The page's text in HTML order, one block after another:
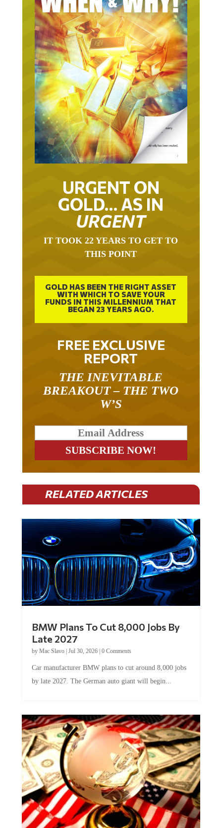
URGENT ON
GOLD… AS IN
URGENT
IT TOOK 22 YEARS TO GET TO
THIS POINT
GOLD HAS BEEN THE RIGHT ASSET
WITH WHICH TO SAVE YOUR
FUNDS IN THIS MILLENNIUM THAT
BEGAN 23 YEARS AGO.
FREE EXCLUSIVE
REPORT
THE INEVITABLE
BREAKOUT – THE TWO
W’S
RELATED ARTICLES
BMW Plans To Cut 8,000 Jobs By
Late 2027
by Mac Slavo| Jul 30, 2026| 0 Comments
Car manufacturer BMW plans to cut around 8,000 jobs
by late 2027. The German auto giant will begin...